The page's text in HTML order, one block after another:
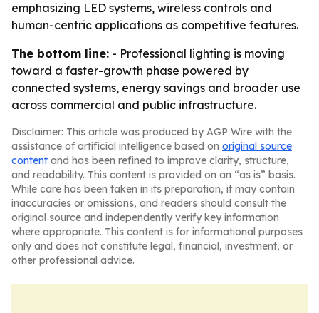
emphasizing LED systems, wireless controls and
human-centric applications as competitive features.
The bottom line: - Professional lighting is moving
toward a faster-growth phase powered by
connected systems, energy savings and broader use
across commercial and public infrastructure.
Disclaimer: This article was produced by AGP Wire with the
assistance of artificial intelligence based on original source
content and has been refined to improve clarity, structure,
and readability. This content is provided on an “as is” basis.
While care has been taken in its preparation, it may contain
inaccuracies or omissions, and readers should consult the
original source and independently verify key information
where appropriate. This content is for informational purposes
only and does not constitute legal, financial, investment, or
other professional advice.